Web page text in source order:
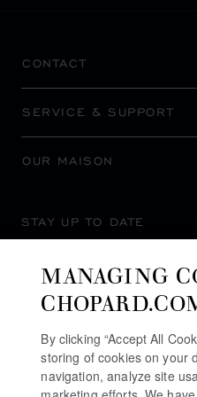
CONTACT
SERVICE & SUPPORT
OUR MAISON
STAY UP TO DATE
MANAGING
By clicking “Accept All
storing of cookies on your
navigation, analyze site